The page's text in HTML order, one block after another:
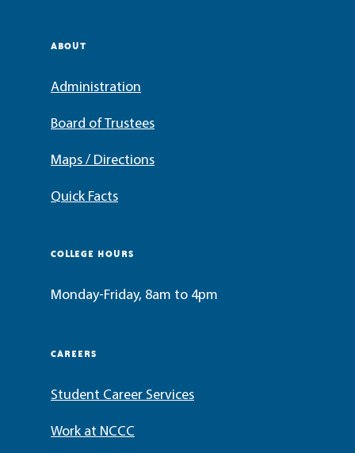
ABOUT
Administration
Board of Trustees
Maps / Directions
Quick Facts
COLLEGE HOURS
Monday-Friday, 8am to 4pm
CAREERS
Student Career Services
Work at NCCC